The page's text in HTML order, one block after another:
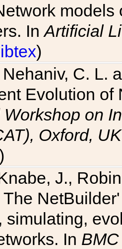
InArtificial
)
C. L.
Evolution of
on
Oxford, UK
J.,
simulating,
In